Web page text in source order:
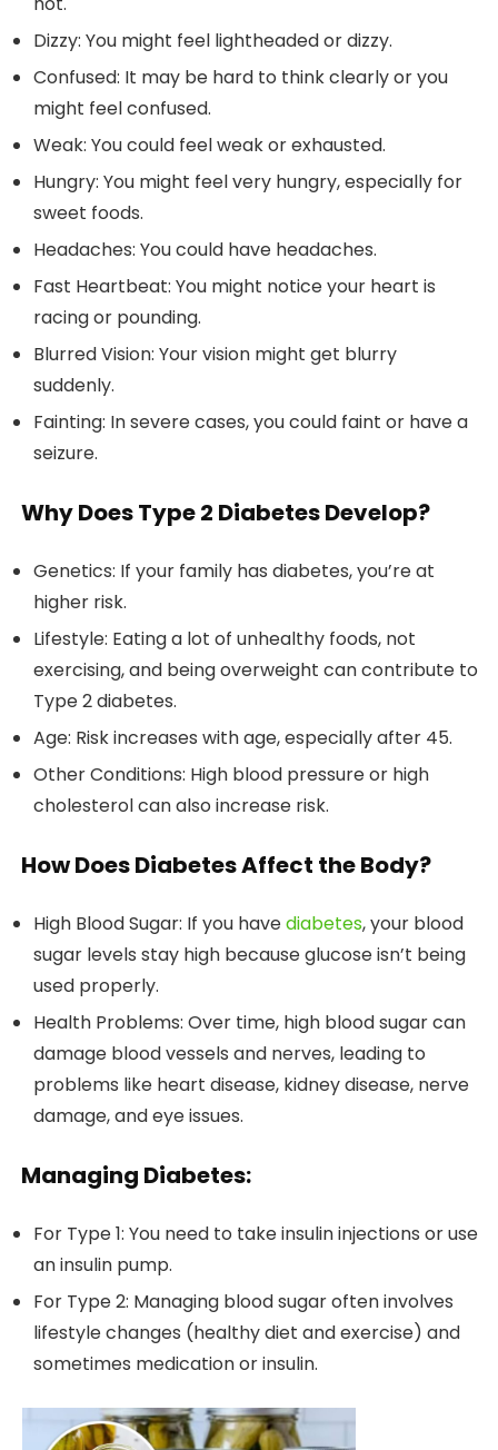
Dizzy: You might feel lightheaded or dizzy.
Confused: It may be hard to think clearly or you
might feel confused.
Weak: You could feel weak or exhausted.
Hungry: You might feel very hungry, especially for
sweet foods.
Headaches: You could have headaches.
Fast Heartbeat: You might notice your heart is
racing or pounding.
Blurred Vision: Your vision might get blurry
suddenly.
Fainting: In severe cases, you could faint or have a
seizure.
Why Does Type 2 Diabetes Develop?
Genetics: If your family has diabetes, you’re at
higher risk.
Lifestyle: Eating a lot of unhealthy foods, not
exercising, and being overweight can contribute to
Type 2 diabetes.
Age: Risk increases with age, especially after 45.
Other Conditions: High blood pressure or high
cholesterol can also increase risk.
How Does Diabetes Affect the Body?
High Blood Sugar: If you havediabetes, your blood
sugar levels stay high because glucose isn’t being
used properly.
Health Problems: Over time, high blood sugar can
damage blood vessels and nerves, leading to
problems like heart disease, kidney disease, nerve
damage, and eye issues.
Managing Diabetes:
For Type 1: You need to take insulin injections or use
an insulin pump.
For Type 2: Managing blood sugar often involves
lifestyle changes (healthy diet and exercise) and
sometimes medication or insulin.